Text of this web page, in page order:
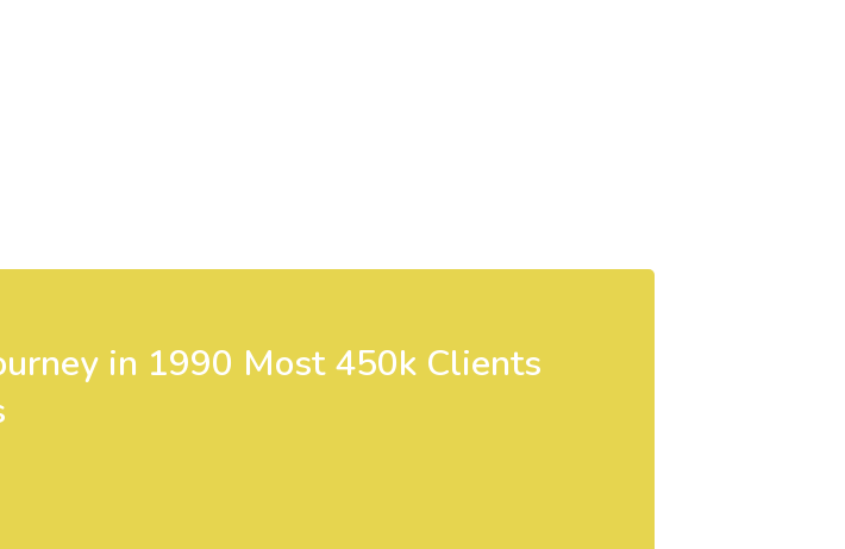
in 1990 Most 450k Clients